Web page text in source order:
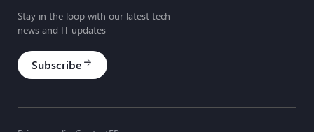
Stay in the loop with our latest tech
news and IT updates
Subscribe arrow_forward